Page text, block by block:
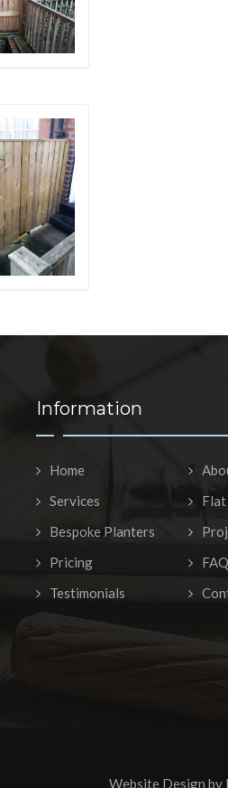
Information
Home
Services
Flat
Bespoke Planters
Pricing
FAQ
Testimonials
Website Design by